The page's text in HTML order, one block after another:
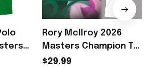
Rory McIlroy 2026
Masters Champion T-
Shirt White Rory
$29.99